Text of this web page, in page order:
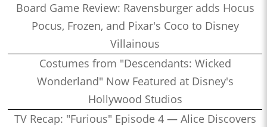
Board Game Review: Ravensburger adds Hocus
Pocus, Frozen, and Pixar's Coco to Disney
Villainous
Costumes from "Descendants: Wicked
Wonderland" Now Featured at Disney's
Hollywood Studios
TV Recap: "Furious" Episode 4 — Alice Discovers